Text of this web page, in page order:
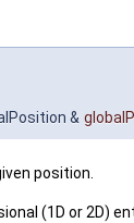
&
position.
(1D or 2D)